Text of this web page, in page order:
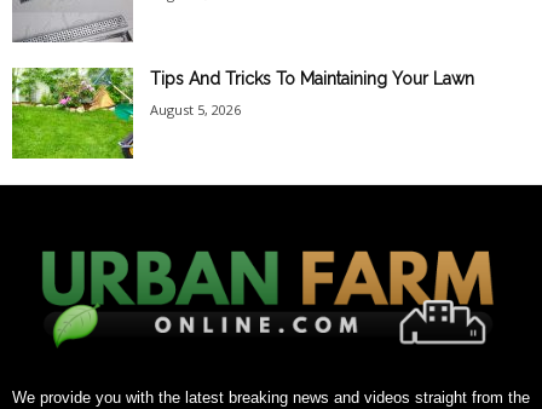
Tips And Tricks To Maintaining Your Lawn
August 5, 2026
We provide you with the latest breaking news and videos straight from the